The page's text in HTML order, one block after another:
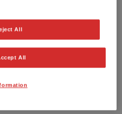
No picture available
All
All